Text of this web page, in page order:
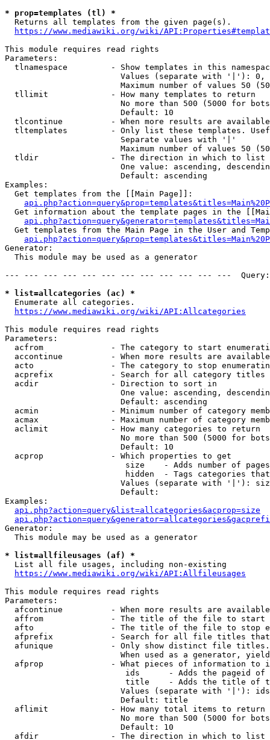
* prop=templates (tl) *
  Returns all templates from the given page(s).
https://www.mediawiki.org/wiki/
This module requires read rights
Parameters:
tlnamespace         - Show templates in this
Values (separate with '|'):
Maximum number of values 50
  tllimit             - How many templates to return
No more than 500 (5000 for
                        Default: 10
tlcontinue          - When more results are
tltemplates         - Only list these templates.
                        Separate values with '|'
Maximum number of values 50
  tldir               - The direction in which to list
One value: ascending,
                        Default: ascending
Examples:
  Get templates from the [[Main Page]]:
Get information about the template pages in the
Get templates from the Main Page in the User and
Generator:
  This module may be used as a generator
--- --- --- --- --- --- --- --- --- --- --- ---
* list=allcategories (ac) *
  Enumerate all categories.
https://www.mediawiki.org/wiki/API:Allcategories
This module requires read rights
Parameters:
acfrom              - The category to start
accontinue          - When more results are
acto                - The category to stop
acprefix            - Search for all category titles
  acdir               - Direction to sort in
One value: ascending,
                        Default: ascending
acmin               - Minimum number of category
acmax               - Maximum number of category
  aclimit             - How many categories to return
No more than 500 (5000 for
                        Default: 10
  acprop              - Which properties to get
size    - Adds number of
hidden  - Tags categories
Values (separate with '|'):
                        Default:
Examples:
api.php?action=query&list=allcategories&acprop=size
Generator:
  This module may be used as a generator
* list=allfileusages (af) *
  List all file usages, including non-existing
https://www.mediawiki.org/wiki/API:Allfileusages
This module requires read rights
Parameters:
afcontinue          - When more results are
affrom              - The title of the file to start
afto                - The title of the file to stop
afprefix            - Search for all file titles
afunique            - Only show distinct file
When used as a generator,
afprop              - What pieces of information to
ids      - Adds the pageid
title    - Adds the title of
Values (separate with '|'):
                        Default: title
  aflimit             - How many total items to return
No more than 500 (5000 for
                        Default: 10
  afdir               - The direction in which to list